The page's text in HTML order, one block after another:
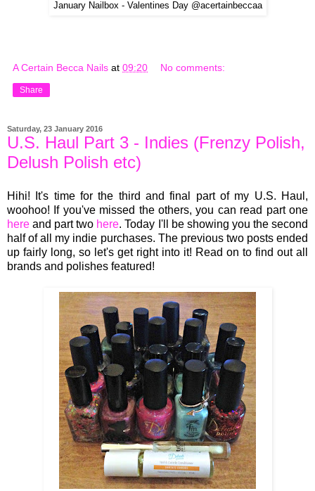
January Nailbox - Valentines Day @acertainbeccaa
A Certain Becca Nails at 09:20 No comments:
Share
Saturday, 23 January 2016
U.S. Haul Part 3 - Indies (Frenzy Polish,
Delush Polish etc)
Hihi! It's time for the third and final part of my U.S. Haul,
woohoo! If you've missed the others, you can read part one
here and part two here. Today I'll be showing you the second
half of all my indie purchases. The previous two posts ended
up fairly long, so let's get right into it! Read on to find out all
brands and polishes featured!